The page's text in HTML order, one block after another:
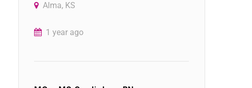
Alma, KS
1 year ago